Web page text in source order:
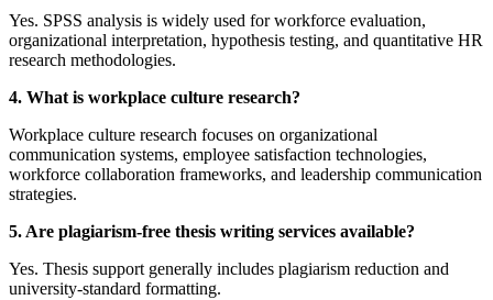
Yes. SPSS analysis is widely used for workforce evaluation,
organizational interpretation, hypothesis testing, and quantitative HR
research methodologies.
4. What is workplace culture research?
Workplace culture research focuses on organizational
communication systems, employee satisfaction technologies,
workforce collaboration frameworks, and leadership communication
strategies.
5. Are plagiarism-free thesis writing services available?
Yes. Thesis support generally includes plagiarism reduction and
university-standard formatting.